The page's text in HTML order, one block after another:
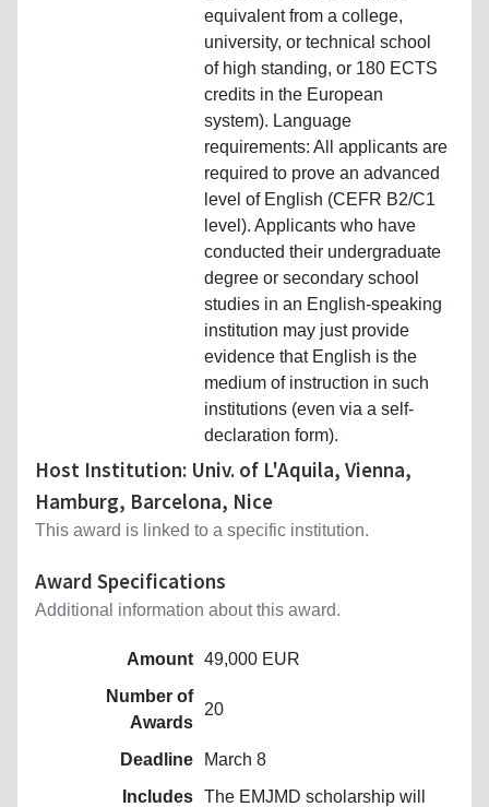
equivalent from a college,
university, or technical school
of high standing, or 180 ECTS
credits in the European
system). Language
requirements: All applicants are
required to prove an advanced
level of English (CEFR B2/C1
level). Applicants who have
conducted their undergraduate
degree or secondary school
studies in an English-speaking
institution may just provide
evidence that English is the
medium of instruction in such
institutions (even via a self-
declaration form).
Host Institution: Univ. of L'Aquila, Vienna,
Hamburg, Barcelona, Nice
This award is linked to a specific institution.
Award Specifications
Additional information about this award.
Amount 49,000 EUR
Number of
Awards
20
Deadline
March 8
Includes The EMJMD scholarship will